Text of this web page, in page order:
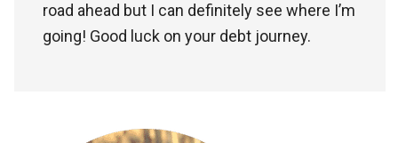
road ahead but I can definitely see where I’m
going! Good luck on your debt journey.